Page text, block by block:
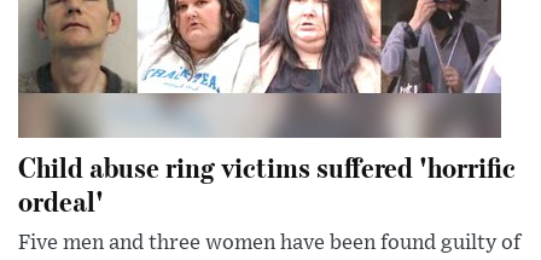
Child abuse ring victims suffered 'horrific
ordeal'
Five men and three women have been found guilty of